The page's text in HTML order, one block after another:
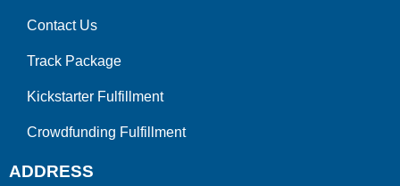
Contact Us
Track Package
Kickstarter Fulfillment
Crowdfunding Fulfillment
ADDRESS